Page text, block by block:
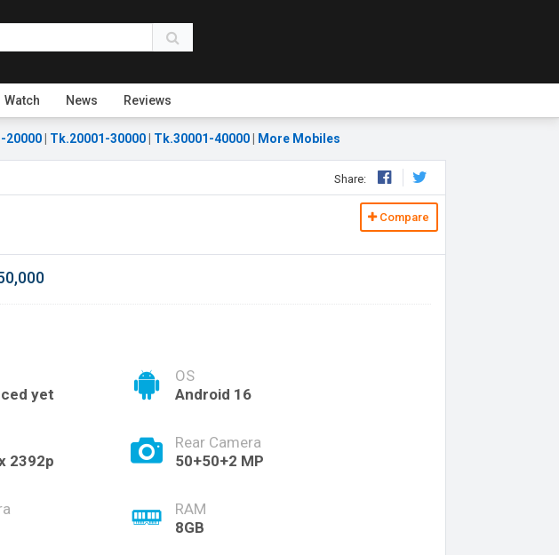
Watch News Reviews
20000 Tk.20001-30000 Tk.30001-40000 More Mobiles
Share:
Compare
yet
OS
Android 16
2392p
Rear Camera
50+50+2 MP
RAM
8GB